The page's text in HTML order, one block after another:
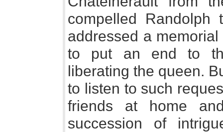
compelled
addressed a
to put an end to
liberating the queen.
to listen to such
friends at home
succession of